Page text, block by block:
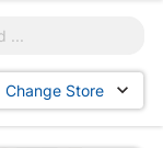
Change Store 